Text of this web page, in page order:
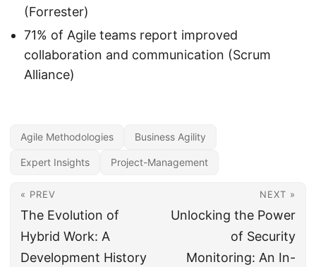
(Forrester)
71% of Agile teams report improved
collaboration and communication (Scrum
Alliance)
Agile Methodologies Business Agility
Expert Insights Project-Management
« PREV
The Evolution of
Hybrid Work: A
Development History
NEXT »
Unlocking the Power
of Security
Monitoring: An In-